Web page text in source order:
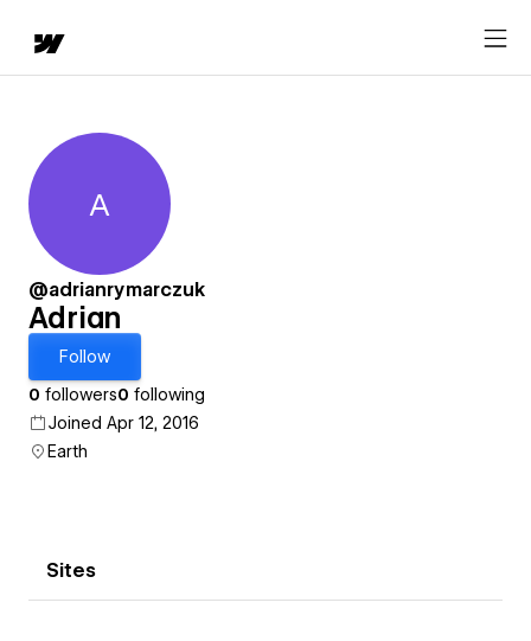
Adrian
A
@adrianrymarczuk
Adrian
Follow
0 followers0 following
Joined Apr 12, 2016
Earth
Sites